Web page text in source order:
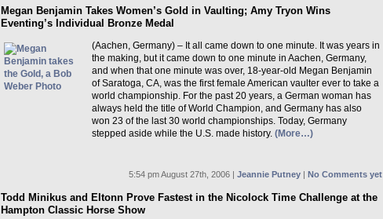
Megan Benjamin Takes Women’s Gold in Vaulting; Amy Tryon Wins
Eventing’s Individual Bronze Medal
(Aachen, Germany) – It all came down to one minute. It was years in
the making, but it came down to one minute in Aachen, Germany,
and when that one minute was over, 18-year-old Megan Benjamin
of Saratoga, CA, was the first female American vaulter ever to take a
world championship. For the past 20 years, a German woman has
always held the title of World Champion, and Germany has also
won 23 of the last 30 world championships. Today, Germany
stepped aside while the U.S. made history. (More…)
5:54 pm August 27th, 2006 | Jeannie Putney| No Comments yet
Todd Minikus and Eltonn Prove Fastest in the Nicolock Time Challenge at the
Hampton Classic Horse Show